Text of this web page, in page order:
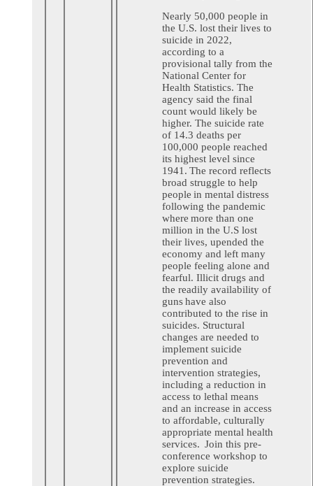
Nearly 50,000 people in
the U.S. lost their lives to
suicide in 2022,
according to a
provisional tally from the
National Center for
Health Statistics. The
agency said the final
count would likely be
higher. The suicide rate
of 14.3 deaths per
100,000 people reached
its highest level since
1941. The record reflects
broad struggle to help
people in mental distress
following the pandemic
where more than one
million in the U.S lost
their lives, upended the
economy and left many
people feeling alone and
fearful. Illicit drugs and
the readily availability of
guns have also
contributed to the rise in
suicides. Structural
changes are needed to
implement suicide
prevention and
intervention strategies,
including a reduction in
access to lethal means
and an increase in access
to affordable, culturally
appropriate mental health
services. Join this pre-
conference workshop to
explore suicide
prevention strategies.